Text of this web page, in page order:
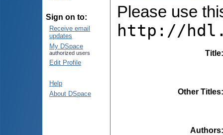
Sign on to:
Receive email
updates
My DSpace
authorized users
Edit Profile
Help
About DSpace
Please use
http://
Title
Other Titles
Authors